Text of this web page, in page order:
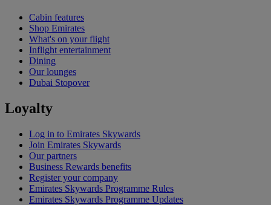
Cabin features
Shop Emirates
What's on your flight
Inflight entertainment
Dining
Our lounges
Dubai Stopover
Loyalty
Log in to Emirates Skywards
Join Emirates Skywards
Our partners
Business Rewards benefits
Register your company
Emirates Skywards Programme Rules
Emirates Skywards Programme Updates